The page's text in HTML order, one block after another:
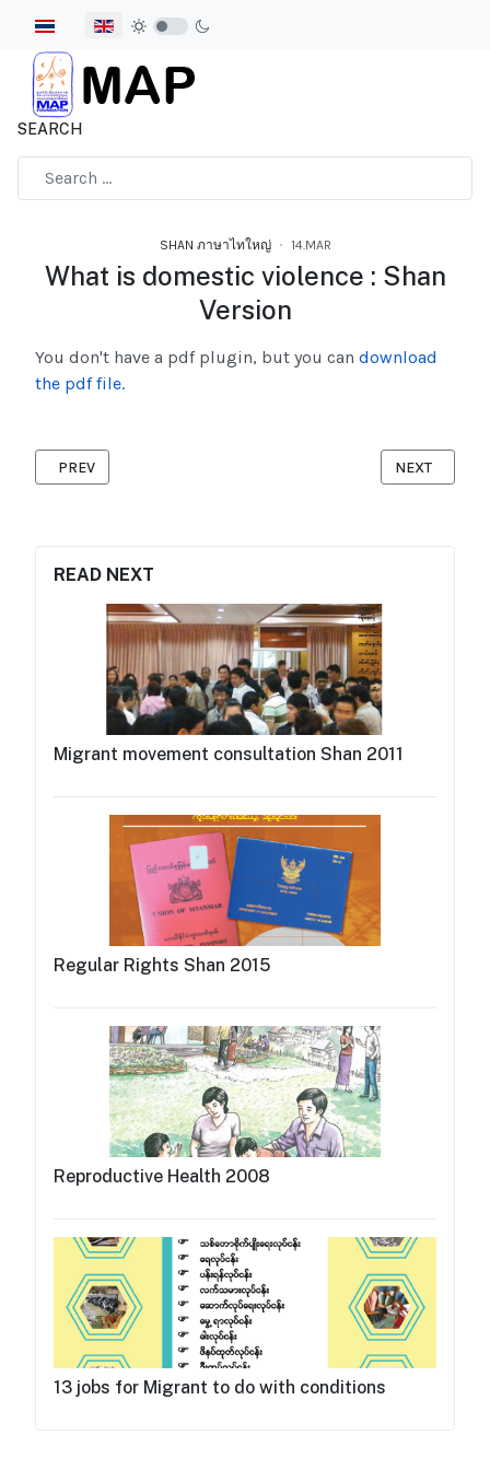
Select your language
SEARCH
SHAN ภาษาไทใหญ่ 14.MAR
What is domestic violence : Shan
Version
READ NEXT
Migrant movement consultation Shan 2011
Regular Rights Shan 2015
Reproductive Health 2008
13 jobs for Migrant to do with conditions
You don't have a pdf plugin, but you can download
the pdf file.
PREVIOUS ARTICLE: WHY SHOULD VIOLENCE BE AGAINST
PREV NEXT
NEXT